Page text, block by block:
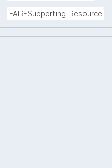
FAIR-Supporting-Resource